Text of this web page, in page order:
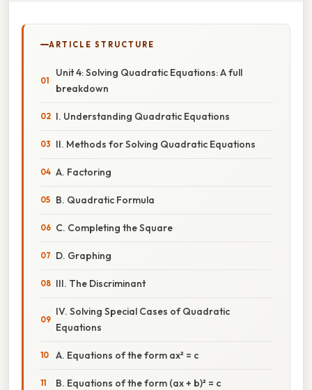
ARTICLE STRUCTURE
Unit 4: Solving Quadratic Equations: A full
breakdown
I. Understanding Quadratic Equations
II. Methods for Solving Quadratic Equations
A. Factoring
B. Quadratic Formula
C. Completing the Square
D. Graphing
III. The Discriminant
IV. Solving Special Cases of Quadratic
Equations
A. Equations of the form ax² = c
B. Equations of the form (ax + b)² = c